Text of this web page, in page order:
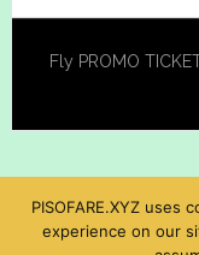
Fly PROMO
PISOFARE.XYZ
experience on our